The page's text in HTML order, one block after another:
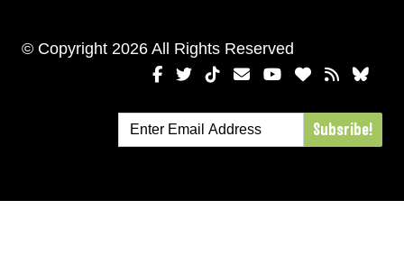
© Copyright 2026 All Rights Reserved